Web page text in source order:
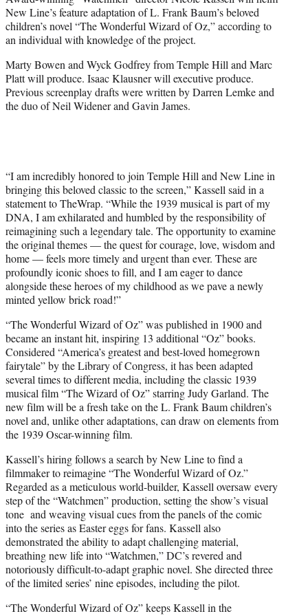
)
New Line’s feature adaptation of L. Frank Baum’s beloved
children’s novel “The Wonderful Wizard of Oz,” according to
an individual with knowledge of the project.
Marty Bowen and Wyck Godfrey from Temple Hill and Marc
Platt will produce. Isaac Klausner will executive produce.
Previous screenplay drafts were written by Darren Lemke and
the duo of Neil Widener and Gavin James.
“I am incredibly honored to join Temple Hill and New Line in
bringing this beloved classic to the screen,” Kassell said in a
statement to TheWrap. “While the 1939 musical is part of my
DNA, I am exhilarated and humbled by the responsibility of
reimagining such a legendary tale. The opportunity to examine
the original themes — the quest for courage, love, wisdom and
home — feels more timely and urgent than ever. These are
profoundly iconic shoes to fill, and I am eager to dance
alongside these heroes of my childhood as we pave a newly
minted yellow brick road!”
“The Wonderful Wizard of Oz” was published in 1900 and
became an instant hit, inspiring 13 additional “Oz” books.
Considered “America’s greatest and best-loved homegrown
fairytale” by the Library of Congress, it has been adapted
several times to different media, including the classic 1939
musical film “The Wizard of Oz” starring Judy Garland. The
new film will be a fresh take on the L. Frank Baum children’s
novel and, unlike other adaptations, can draw on elements from
the 1939 Oscar-winning film.
Kassell’s hiring follows a search by New Line to find a
filmmaker to reimagine “The Wonderful Wizard of Oz.”
Regarded as a meticulous world-builder, Kassell oversaw every
step of the “Watchmen” production, setting the show’s visual
tone and weaving visual cues from the panels of the comic
into the series as Easter eggs for fans. Kassell also
demonstrated the ability to adapt challenging material,
breathing new life into “Watchmen,” DC’s revered and
notoriously difficult-to-adapt graphic novel. She directed three
of the limited series’ nine episodes, including the pilot.
“The Wonderful Wizard of Oz” keeps Kassell in the